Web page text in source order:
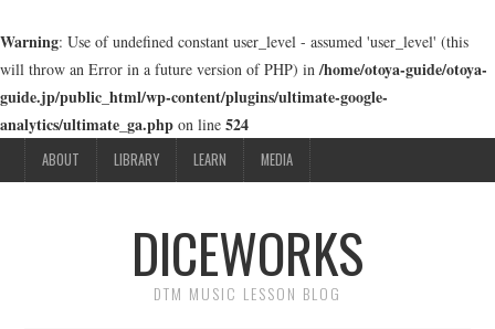
Warning: Use of undefined constant user_level - assumed 'user_level' (this
will throw an Error in a future version of PHP) in/home/otoya-guide/otoya-
guide.jp/public_html/wp-content/plugins/ultimate-google-
analytics/ultimate_ga.php on line 524
ABOUT LIBRARY LEARN MEDIA
DICEWORKS
DTM MUSIC LESSON BLOG